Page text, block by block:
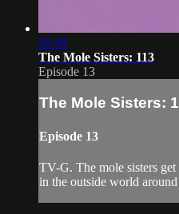
26:38
The Mole Sisters: 113
Episode 13
The Mole Sisters:
Episode 13
TV-G. The mole sisters
in the outside world around